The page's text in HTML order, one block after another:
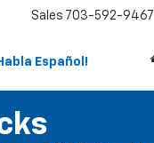
Español!
Sales 703-592-9467